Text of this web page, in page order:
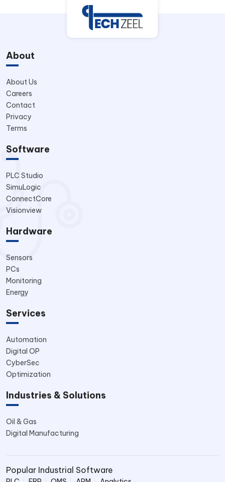
About
About Us
Careers
Contact
Privacy
Terms
Software
PLC Studio
SimuLogic
ConnectCore
Visionview
Hardware
Sensors
PCs
Monitoring
Energy
Services
Automation
Digital OP
CyberSec
Optimization
Industries & Solutions
Oil & Gas
Digital Manufacturing
Popular Industrial Software